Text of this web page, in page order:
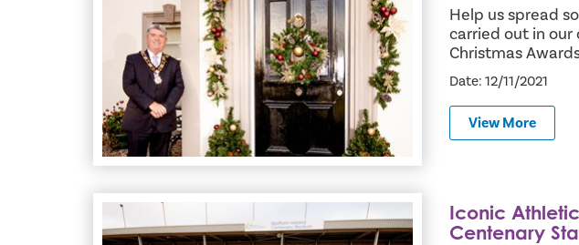
Help us spread
carried out in our
Christmas
Date: 12/11/2021
View More
Iconic Athletics Track in Antrim renamed Northern Ireland Centenary
Iconic
Centenary